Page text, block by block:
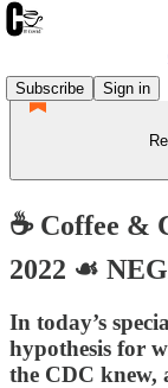
Subscribe
Sign in
☕️ Coffee &
2022 ☙
In today’s
hypothesis for
the CDC knew,